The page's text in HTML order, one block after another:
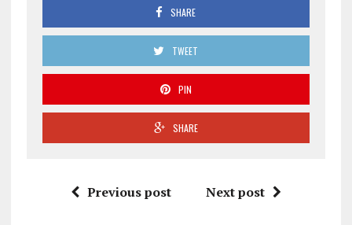
SHARE
TWEET
PIN
SHARE
Previous post Next post